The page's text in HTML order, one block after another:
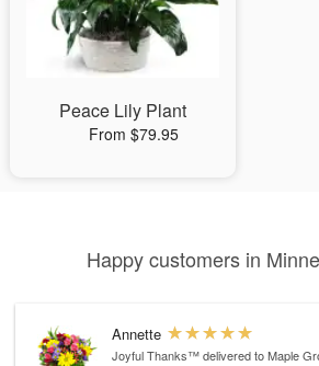
Peace Lily Plant
From $79.95
Happy customers in
Annette
Joyful Thanks™delivered to Maple